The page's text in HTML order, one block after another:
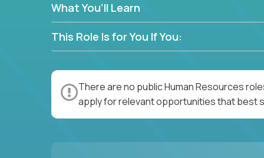
What You’ll Learn
This Role Is for You If You:
There are no public Human Resources
apply for relevant opportunities that best